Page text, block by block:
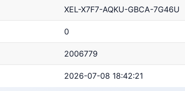
XEL-X7F7-AQKU-GBCA-7G46U
0
2006779
2026-07-08 18:42:21